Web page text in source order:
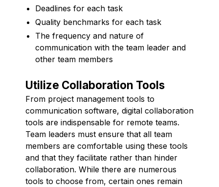
Deadlines for each task
Quality benchmarks for each task
The frequency and nature of
communication with the team leader and
other team members
Utilize Collaboration Tools
From project management tools to
communication software, digital collaboration
tools are indispensable for remote teams.
Team leaders must ensure that all team
members are comfortable using these tools
and that they facilitate rather than hinder
collaboration. While there are numerous
tools to choose from, certain ones remain